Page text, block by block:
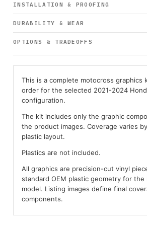
INSTALLATION & PROOFING
DURABILITY & WEAR
OPTIONS & TRADEOFFS
This is a complete motocross graphics
order for the selected 2021-2024
configuration.
The kit includes only the graphic
the product images. Coverage varies
plastic layout.
Plastics are not included.
All graphics are precision-cut vinyl
standard OEM plastic geometry for the
model. Listing images define final
components.